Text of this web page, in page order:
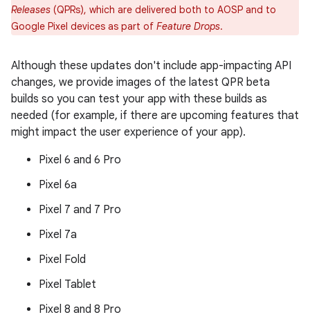
Releases (QPRs), which are delivered both to AOSP and to
Google Pixel devices as part of Feature Drops.
Although these updates don't include app-impacting API
changes, we provide images of the latest QPR beta
builds so you can test your app with these builds as
needed (for example, if there are upcoming features that
might impact the user experience of your app).
Pixel 6 and 6 Pro
Pixel 6a
Pixel 7 and 7 Pro
Pixel 7a
Pixel Fold
Pixel Tablet
Pixel 8 and 8 Pro